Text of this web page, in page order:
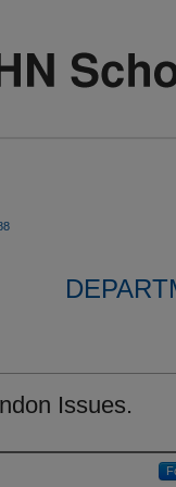
Issues.